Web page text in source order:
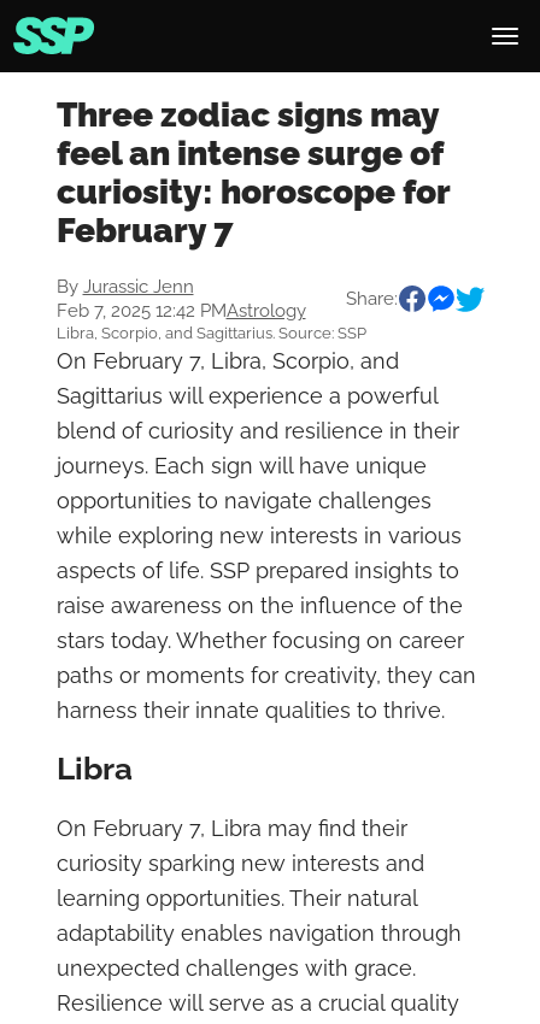
Three zodiac signs may
feel an intense surge of
curiosity: horoscope for
February 7
By Jurassic Jenn
Feb 7, 2025 12:42 PMAstrology
Share:
Libra, Scorpio, and Sagittarius. Source: SSP
On February 7, Libra, Scorpio, and
Sagittarius will experience a powerful
blend of curiosity and resilience in their
journeys. Each sign will have unique
opportunities to navigate challenges
while exploring new interests in various
aspects of life. SSP prepared insights to
raise awareness on the influence of the
stars today. Whether focusing on career
paths or moments for creativity, they can
harness their innate qualities to thrive.
Libra
On February 7, Libra may find their
curiosity sparking new interests and
learning opportunities. Their natural
adaptability enables navigation through
unexpected challenges with grace.
Resilience will serve as a crucial quality